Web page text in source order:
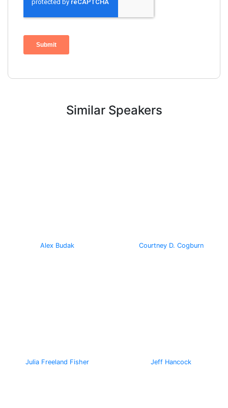
Similar Speakers
Alex Budak Courtney D. Cogburn
Julia Freeland Fisher Jeff Hancock